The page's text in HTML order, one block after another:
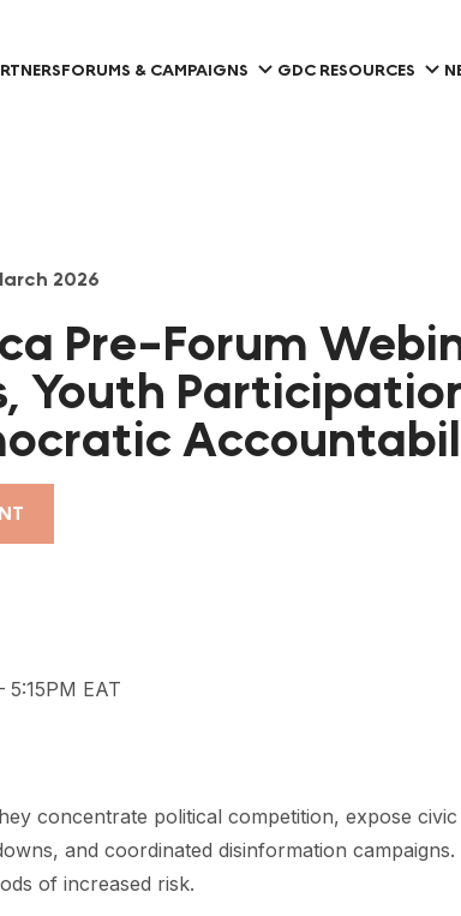
FORUMS & CAMPAIGNS GDC RESOURCES
2026
Pre-Forum
Youth
EAT
concentrate political competition, expose
and coordinated disinformation
of increased risk.